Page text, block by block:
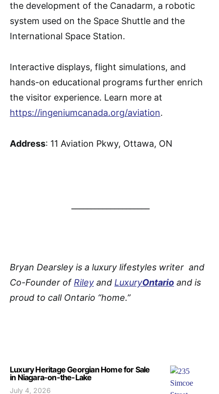
the development of the Canadarm, a robotic
system used on the Space Shuttle and the
International Space Station.
Interactive displays, flight simulations, and
hands-on educational programs further enrich
the visitor experience. Learn more at
https://ingeniumcanada.org/aviation.
Address: 11 Aviation Pkwy, Ottawa, ON
Bryan Dearsley is a luxury lifestyles writer and
Co-Founder ofRiley and LuxuryOntario and is
proud to call Ontario “home.”
Luxury Heritage Georgian Home for Sale
in Niagara-on-the-Lake
July 4, 2026